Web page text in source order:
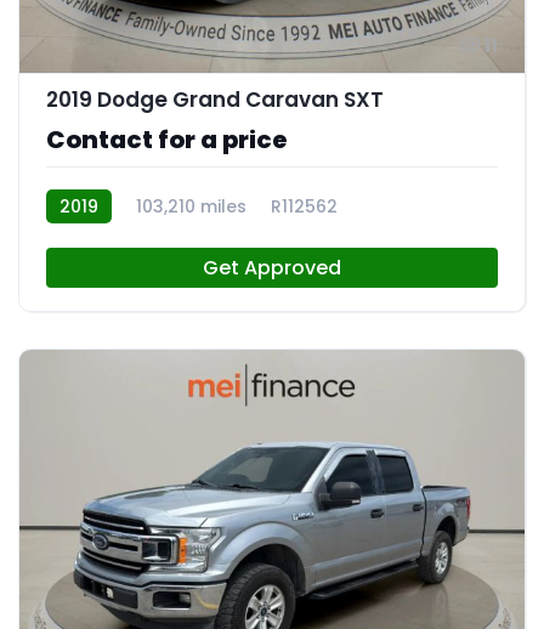
11
2019 Dodge Grand Caravan SXT
Contact for a price
2019 103,210 miles R112562
Get Approved